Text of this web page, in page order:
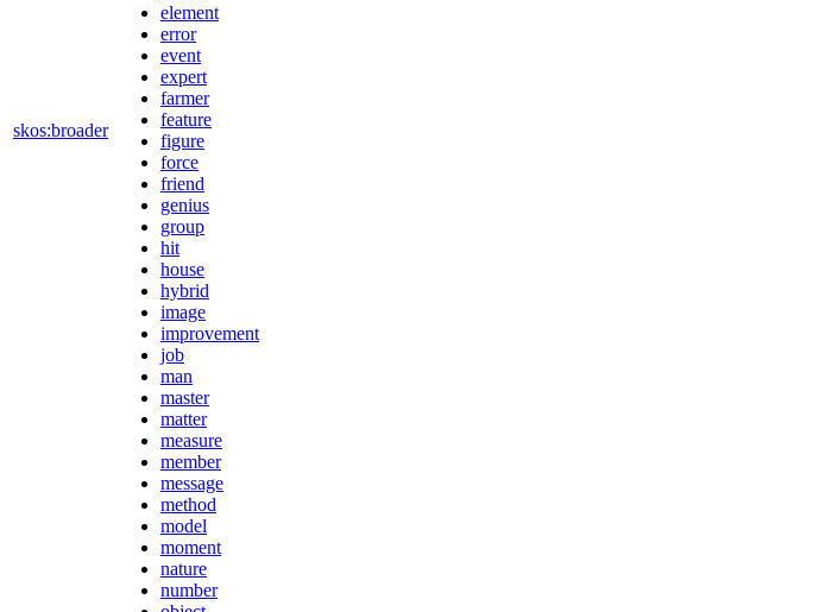
skos:broader
element
error
event
expert
farmer
feature
figure
force
friend
genius
group
hit
house
hybrid
image
improvement
job
man
master
matter
measure
member
message
method
model
moment
nature
number